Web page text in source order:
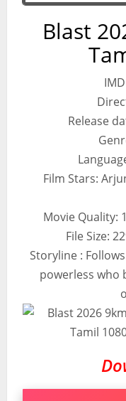
Blast
Release
Film Stars:
Movie Quality:
File Size:
Storyline :
powerless who